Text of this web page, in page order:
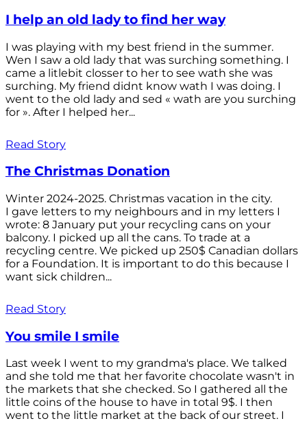
I help an old lady to find her way
I was playing with my best friend in the summer.
Wen I saw a old lady that was surching something. I
came a litlebit closser to her to see wath she was
surching. My friend didnt know wath I was doing. I
went to the old lady and sed « wath are you surching
for ». After I helped her...
Read Story
The Christmas Donation
Winter 2024-2025. Christmas vacation in the city.
I gave letters to my neighbours and in my letters I
wrote: 8 January put your recycling cans on your
balcony. I picked up all the cans. To trade at a
recycling centre. We picked up 250$ Canadian dollars
for a Foundation. It is important to do this because I
want sick children...
Read Story
You smile I smile
Last week I went to my grandma's place. We talked
and she told me that her favorite chocolate wasn't in
the markets that she checked. So I gathered all the
little coins of the house to have in total 9$. I then
went to the little market at the back of our street. I